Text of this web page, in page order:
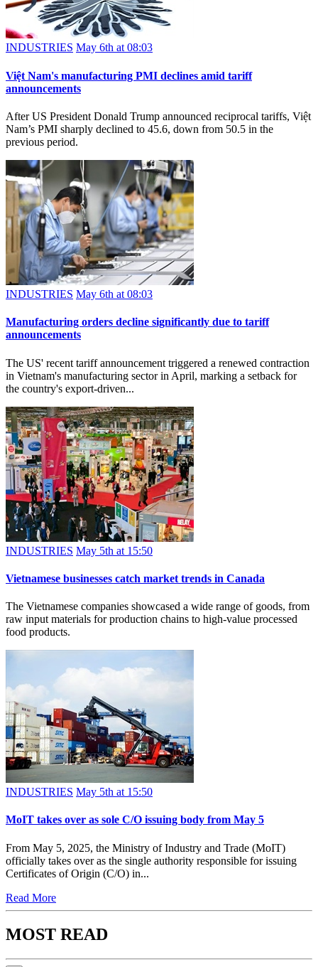
INDUSTRIES May 6th at 08:03
Việt Nam's manufacturing PMI declines amid tariff
announcements
After US President Donald Trump announced reciprocal tariffs, Việt
Nam’s PMI sharply declined to 45.6, down from 50.5 in the
previous period.
INDUSTRIES May 6th at 08:03
Manufacturing orders decline significantly due to tariff
announcements
The US' recent tariff announcement triggered a renewed contraction
in Vietnam's manufacturing sector in April, marking a setback for
the country's export-driven...
INDUSTRIES May 5th at 15:50
Vietnamese businesses catch market trends in Canada
The Vietnamese companies showcased a wide range of goods, from
raw input materials for production chains to high-value processed
food products.
INDUSTRIES May 5th at 15:50
MoIT takes over as sole C/O issuing body from May 5
From May 5, 2025, the Ministry of Industry and Trade (MoIT)
officially takes over as the single authority responsible for issuing
Certificates of Origin (C/O) in...
Read More
MOST READ